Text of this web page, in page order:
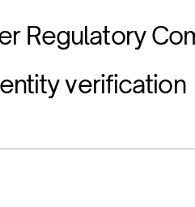
Regulatory
verification